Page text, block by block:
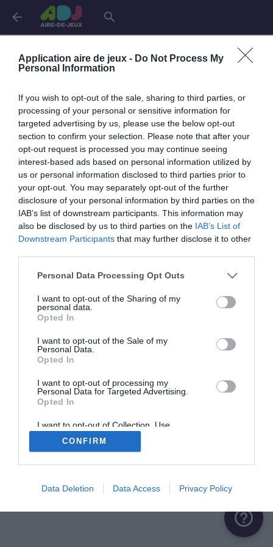
Application aire de jeux - Do Not Process My
Personal Information
If you wish to opt-out of the sale, sharing to third parties, or
processing of your personal or sensitive information for
targeted advertising by us, please use the below opt-out
section to confirm your selection. Please note that after your
opt-out request is processed you may continue seeing
interest-based ads based on personal information utilized by
us or personal information disclosed to third parties prior to
your opt-out. You may separately opt-out of the further
disclosure of your personal information by third parties on the
IAB’s list of downstream participants. This information may
also be disclosed by us to third parties on the IAB’s List of
Downstream Participants that may further disclose it to other
Personal Data Processing Opt Outs
I want to opt-out of the Sharing of my
personal data.
Opted In
I want to opt-out of the Sale of my
Personal Data.
Opted In
I want to opt-out of processing my
Personal Data for Targeted Advertising.
Opted In
I want to opt-out of Collection, Use,
Retention, Sale, and/or Sharing of my
Personal Data that Is Unrelated with the
Purposes for which it was collected.
CONFIRM
Data Deletion Data Access Privacy Policy
arrow_back search
Connexion
info
Je me connecte pour accéder à cette
page
Mon adresse email
Mon mot de passe visibility_off
Mot de passe oublié ?
ME CONNECTER
Me connecter avec Google
Me connecter avec Facebook
help_outline